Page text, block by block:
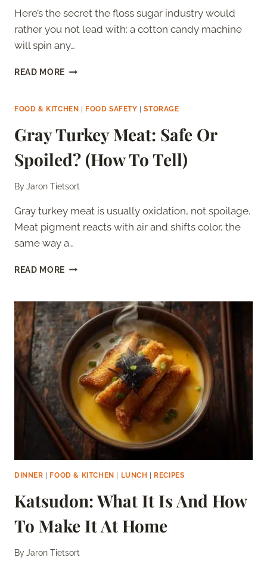
Here’s the secret the floss sugar industry would
rather you not lead with: a cotton candy machine
will spin any…
READ MORE BEST
COTTON
MACHINES
(RANKED)
FOOD & KITCHEN FOOD SAFETY |STORAGE
Gray Turkey Meat: Safe Or
Spoiled? (How To Tell)
ByJaron Tietsort
Gray turkey meat is usually oxidation, not spoilage.
Meat pigment reacts with air and shifts color, the
same way a…
READ MORE GRAY
SAFE
OR
SPOILED?
(HOW
TO
TELL)
DINNER FOOD & KITCHEN LUNCH RECIPES
Katsudon: What It Is And How
To Make It At Home
ByJaron Tietsort